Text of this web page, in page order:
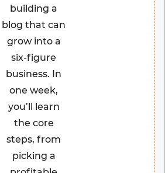
building a
blog that can
grow into a
six-figure
business. In
one week,
you’ll learn
the core
steps, from
picking a